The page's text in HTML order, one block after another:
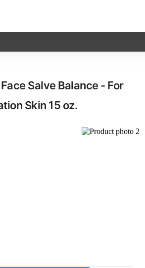
Salve Balance - For
Skin​ 15 oz.